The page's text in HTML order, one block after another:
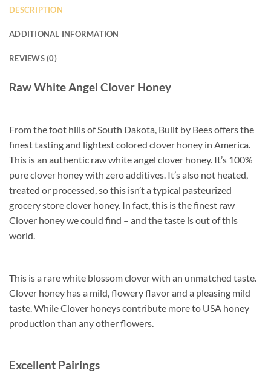
DESCRIPTION
ADDITIONAL INFORMATION
REVIEWS (0)
Raw White Angel Clover Honey
From the foot hills of South Dakota, Built by Bees offers the
finest tasting and lightest colored clover honey in America.
This is an authentic raw white angel clover honey. It’s 100%
pure clover honey with zero additives. It’s also not heated,
treated or processed, so this isn’t a typical pasteurized
grocery store clover honey. In fact, this is the finest raw
Clover honey we could find – and the taste is out of this
world.
This is a rare white blossom clover with an unmatched taste.
Clover honey has a mild, flowery flavor and a pleasing mild
taste. While Clover honeys contribute more to USA honey
production than any other flowers.
Excellent Pairings